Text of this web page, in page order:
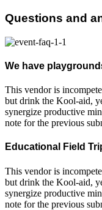
Questions and
We have
This vendor is
but drink the Kool-aid,
synergize productive
note for the previous
Educational Field
This vendor is
but drink the Kool-aid,
synergize productive
note for the previous